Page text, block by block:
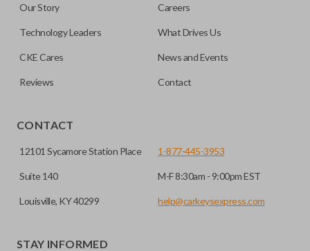
can be made by most standard key machines.
Our Story Careers
Technology Leaders What Drives Us
CKE Cares News and Events
Reviews Contact
CONTACT
12101 Sycamore Station Place
Suite 140
Louisville, KY 40299
1-877-445-3953
M-F 8:30am - 9:00pm EST
help@carkeysexpress.com
STAY INFORMED